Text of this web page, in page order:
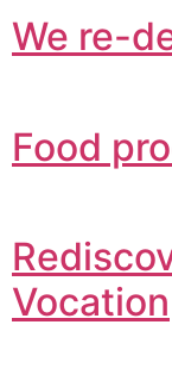
We re-
Food
Vocation